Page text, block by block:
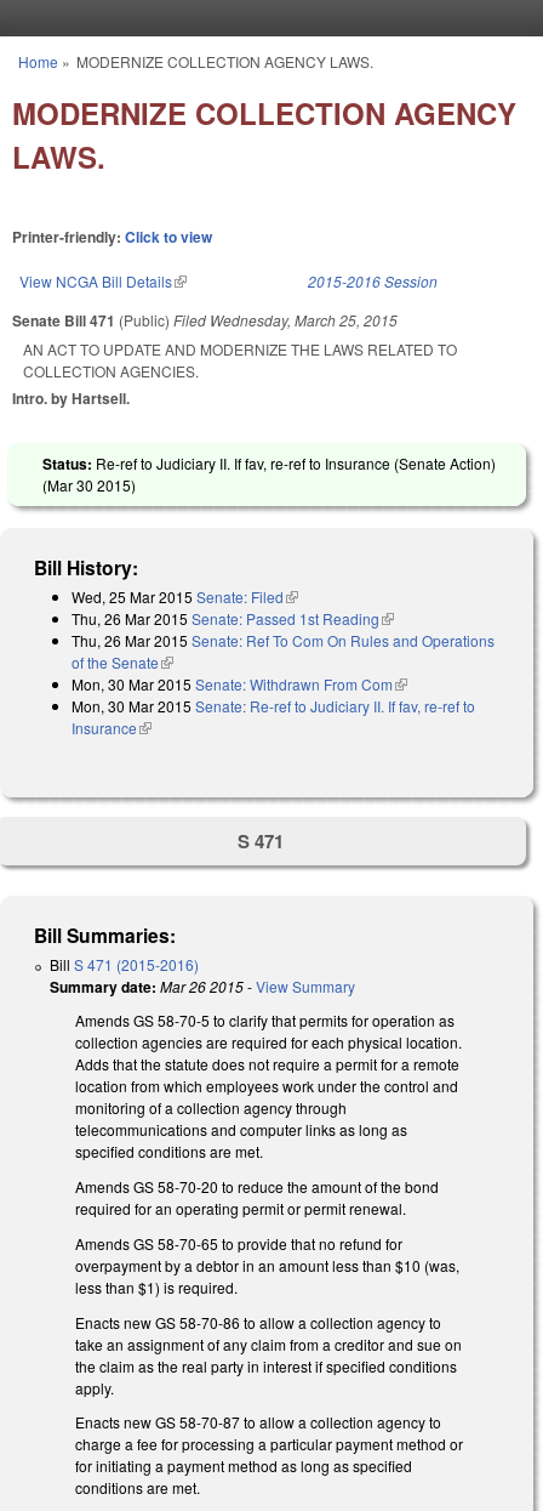
You are here
Home » MODERNIZE COLLECTION AGENCY LAWS.
MODERNIZE COLLECTION AGENCY
LAWS.
Printer-friendly: Click to view
View NCGA Bill Details(link is external) 2015-2016 Session
Senate Bill 471 (Public) Filed Wednesday, March 25, 2015
AN ACT TO UPDATE AND MODERNIZE THE LAWS RELATED TO
COLLECTION AGENCIES.
Intro. by Hartsell.
Status: Re-ref to Judiciary II. If fav, re-ref to Insurance (Senate Action)
(Mar 30 2015)
Bill History:
Wed, 25 Mar 2015 Senate: Filed(link is external)
Thu, 26 Mar 2015 Senate: Passed 1st Reading(link is external)
Thu, 26 Mar 2015 Senate: Ref To Com On Rules and Operations
of the Senate(link is external)
Mon, 30 Mar 2015 Senate: Withdrawn From Com(link is external)
Mon, 30 Mar 2015 Senate: Re-ref to Judiciary II. If fav, re-ref to
Insurance(link is external)
S 471
Bill Summaries:
Bill S 471 (2015-2016)
Summary date: Mar 26 2015-View Summary
Amends GS 58-70-5 to clarify that permits for operation as
collection agencies are required for each physical location.
Adds that the statute does not require a permit for a remote
location from which employees work under the control and
monitoring of a collection agency through
telecommunications and computer links as long as
specified conditions are met.
Amends GS 58-70-20 to reduce the amount of the bond
required for an operating permit or permit renewal.
Amends GS 58-70-65 to provide that no refund for
overpayment by a debtor in an amount less than $10 (was,
less than $1) is required.
Enacts new GS 58-70-86 to allow a collection agency to
take an assignment of any claim from a creditor and sue on
the claim as the real party in interest if specified conditions
apply.
Enacts new GS 58-70-87 to allow a collection agency to
charge a fee for processing a particular payment method or
for initiating a payment method as long as specified
conditions are met.